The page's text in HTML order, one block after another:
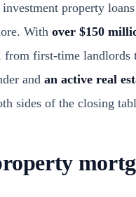
property
With over $150
first-time landlords
and an active real
sides of the closing